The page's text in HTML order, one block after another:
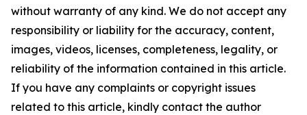
without warranty of any kind. We do not accept any
responsibility or liability for the accuracy, content,
images, videos, licenses, completeness, legality, or
reliability of the information contained in this article.
If you have any complaints or copyright issues
related to this article, kindly contact the author